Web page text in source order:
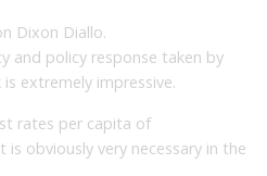
Dixon Diallo.
and policy response taken by
extremely impressive.
rates per capita of
obviously very necessary in the